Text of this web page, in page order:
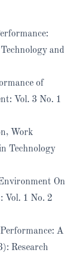
and
of
Vol. 3 No. 1
Work
Technology
On
Vol. 1 No. 2
A
Research